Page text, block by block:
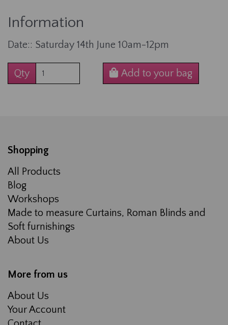
Information
Date:: Saturday 14th June 10am-12pm
Qty Add to your bag
Shopping
All Products
Blog
Workshops
Made to measure Curtains, Roman Blinds and
Soft furnishings
About Us
More from us
About Us
Your Account